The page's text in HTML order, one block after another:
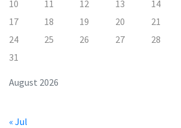
August 2026
10
11 12 13 14
17
18 19 20 21
24
25 26 27 28
31
« Jul